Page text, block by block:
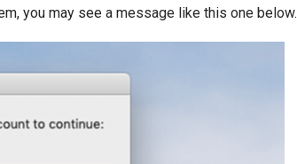
you may see a message like this one below.